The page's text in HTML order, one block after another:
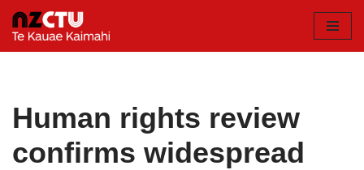
Skip
Human rights review
confirms widespread